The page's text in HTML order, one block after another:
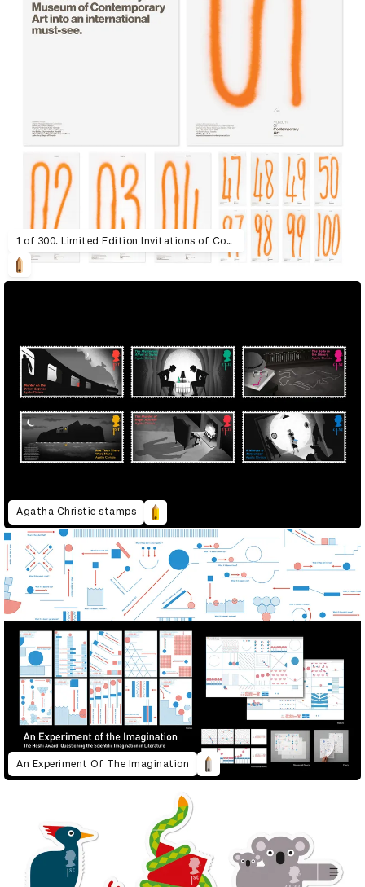
1 of 300: Limited Edition Invitations of Contemporary Art
Agatha Christie stamps
An Experiment Of The Imagination